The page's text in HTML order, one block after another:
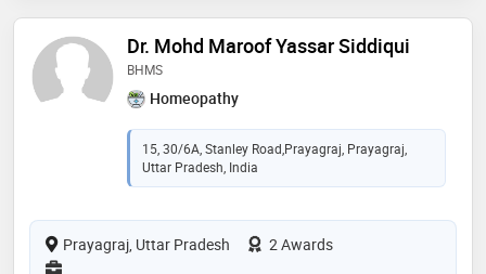
Dr. Mohd Maroof Yassar Siddiqui
BHMS
Homeopathy
15, 30/6A, Stanley Road,Prayagraj, Prayagraj,
Uttar Pradesh, India
Prayagraj, Uttar Pradesh
2 Awards